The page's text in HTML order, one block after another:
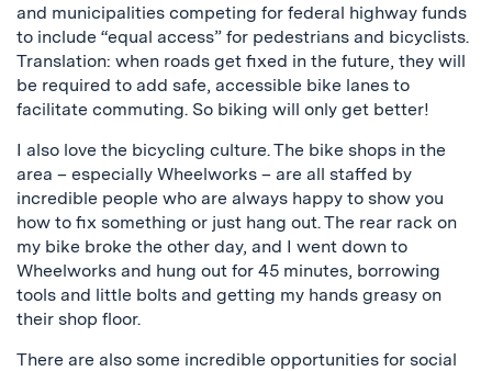
and municipalities competing for federal highway funds
to include “equal access” for pedestrians and bicyclists.
Translation: when roads get fixed in the future, they will
be required to add safe, accessible bike lanes to
facilitate commuting. So biking will only get better!
I also love the bicycling culture. The bike shops in the
area – especially Wheelworks – are all staffed by
incredible people who are always happy to show you
how to fix something or just hang out. The rear rack on
my bike broke the other day, and I went down to
Wheelworks and hung out for 45 minutes, borrowing
tools and little bolts and getting my hands greasy on
their shop floor.
There are also some incredible opportunities for social